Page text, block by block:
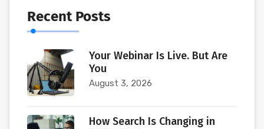
Recent Posts
Your Webinar Is Live. But Are
You
August 3, 2026
How Search Is Changing in